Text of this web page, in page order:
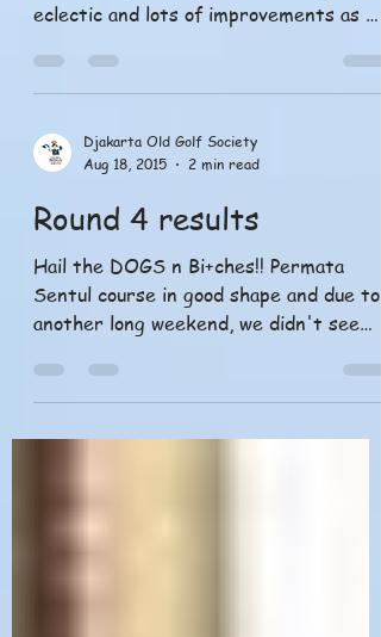
eclectic and lots of improvements as we
Djakarta Old Golf Society
Aug 18, 2015
2 min read
Round 4 results
Hail the DOGS n Bi+ches!! Permata
Sentul course in good shape and due to
another long weekend, we didn't see